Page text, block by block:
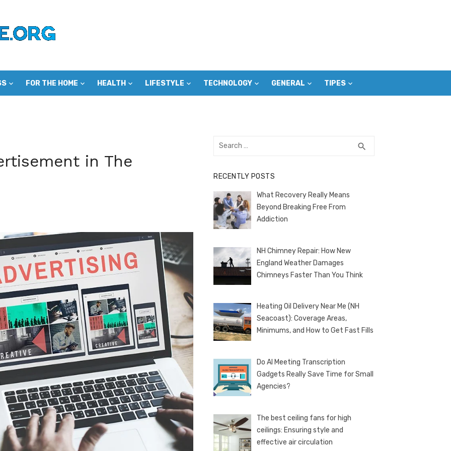
FOR THE HOME HEALTH LIFESTYLE TECHNOLOGY GENERAL TIPES
in The
Search
search
RECENTLY POSTS
What Recovery Really Means
Beyond Breaking Free From
Addiction
NH Chimney Repair: How New
England Weather Damages
Chimneys Faster Than You Think
Heating Oil Delivery Near Me (NH
Seacoast): Coverage Areas,
Minimums, and How to Get Fast Fills
Do AI Meeting Transcription
Gadgets Really Save Time for Small
Agencies?
The best ceiling fans for high
ceilings: Ensuring style and
effective air circulation